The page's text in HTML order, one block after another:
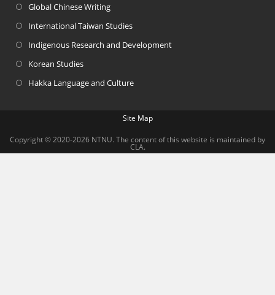
Global Chinese Writing
International Taiwan Studies
Indigenous Research and Development
Korean Studies
Hakka Language and Culture
Site Map
Copyright © 2020-2026 NTNU. The content of this website is maintained by
CLA.